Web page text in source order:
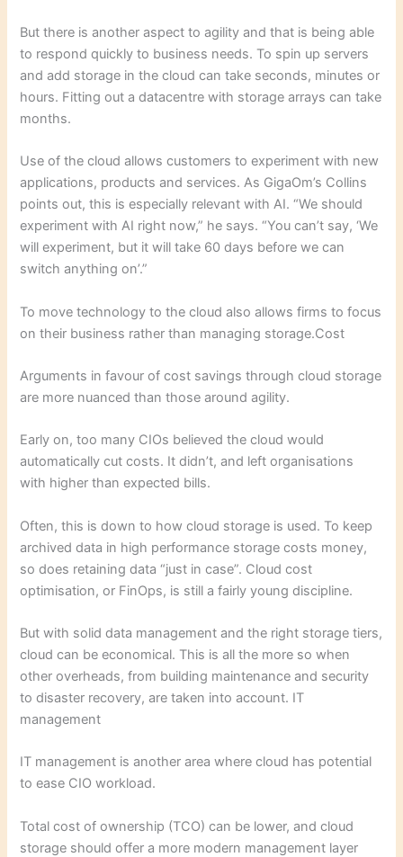
But there is another aspect to agility and that is being able
to respond quickly to business needs. To spin up servers
and add storage in the cloud can take seconds, minutes or
hours. Fitting out a datacentre with storage arrays can take
months.
Use of the cloud allows customers to experiment with new
applications, products and services. As GigaOm’s Collins
points out, this is especially relevant with AI. “We should
experiment with AI right now,” he says. “You can’t say, ‘We
will experiment, but it will take 60 days before we can
switch anything on’.”
To move technology to the cloud also allows firms to focus
on their business rather than managing storage.Cost
Arguments in favour of cost savings through cloud storage
are more nuanced than those around agility.
Early on, too many CIOs believed the cloud would
automatically cut costs. It didn’t, and left organisations
with higher than expected bills.
Often, this is down to how cloud storage is used. To keep
archived data in high performance storage costs money,
so does retaining data “just in case”. Cloud cost
optimisation, or FinOps, is still a fairly young discipline.
But with solid data management and the right storage tiers,
cloud can be economical. This is all the more so when
other overheads, from building maintenance and security
to disaster recovery, are taken into account. IT
management
IT management is another area where cloud has potential
to ease CIO workload.
Total cost of ownership (TCO) can be lower, and cloud
storage should offer a more modern management layer